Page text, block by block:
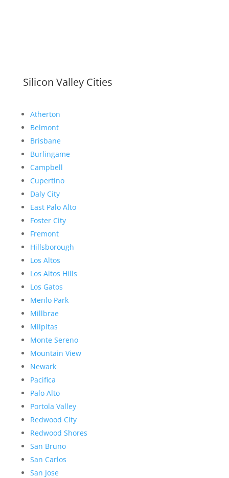
Silicon Valley Cities
Atherton
Belmont
Brisbane
Burlingame
Campbell
Cupertino
Daly City
East Palo Alto
Foster City
Fremont
Hillsborough
Los Altos
Los Altos Hills
Los Gatos
Menlo Park
Millbrae
Milpitas
Monte Sereno
Mountain View
Newark
Pacifica
Palo Alto
Portola Valley
Redwood City
Redwood Shores
San Bruno
San Carlos
San Jose